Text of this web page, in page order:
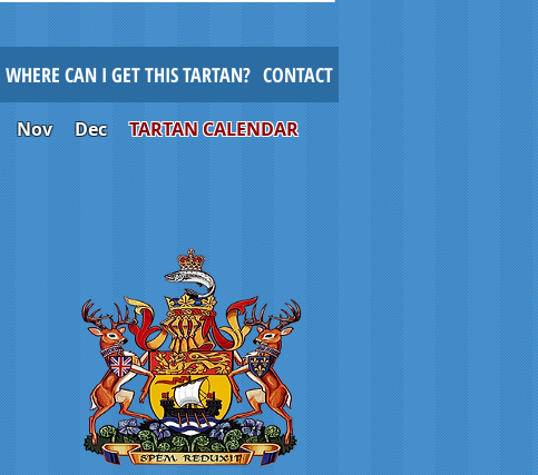
WHERE CAN I GET THIS TARTAN? CONTACT
Nov Dec TARTAN CALENDAR